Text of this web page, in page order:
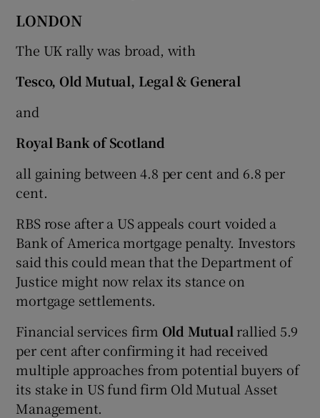
LONDON
The UK rally was broad, with
Tesco, Old Mutual, Legal & General
and
Royal Bank of Scotland
all gaining between 4.8 per cent and 6.8 per
cent.
RBS rose after a US appeals court voided a
Bank of America mortgage penalty. Investors
said this could mean that the Department of
Justice might now relax its stance on
mortgage settlements.
Financial services firm Old Mutualrallied 5.9
per cent after confirming it had received
multiple approaches from potential buyers of
its stake in US fund firm Old Mutual Asset
Management.